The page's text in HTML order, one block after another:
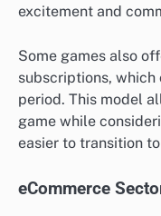
excitement and
Some games also
subscriptions,
period. This model
game while
easier to transition
eCommerce